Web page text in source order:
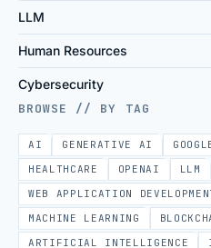
LLM
Human Resources
Cybersecurity
BROWSE // BY TAG
AI GENERATIVE AI
HEALTHCARE
OPENAI LLM
WEB APPLICATION
MACHINE LEARNING
ARTIFICIAL INTELLIGENCE